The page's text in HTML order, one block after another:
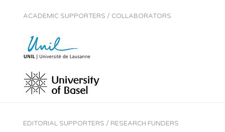
ACADEMIC SUPPORTERS / COLLABORATORS
EDITORIAL SUPPORTERS / RESEARCH FUNDERS